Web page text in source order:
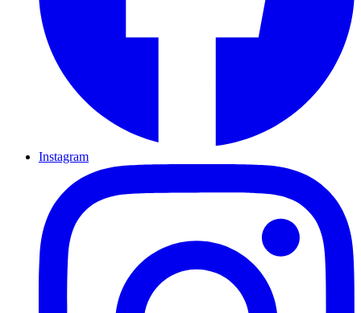
Instagram